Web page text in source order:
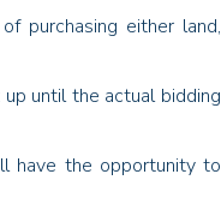
purchasing either land,
until the actual bidding
have the opportunity to